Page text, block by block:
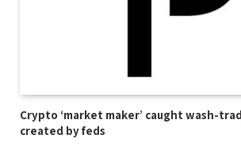
Crypto ‘market maker’ caught wash-
created by feds